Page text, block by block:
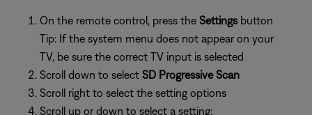
On the remote control, press the Settingsbutton
Tip: If the system menu does not appear on your
TV, be sure the correct TV input is selected
Scroll down to select SD Progressive Scan
Scroll right to select the setting options
Scroll up or down to select a setting: